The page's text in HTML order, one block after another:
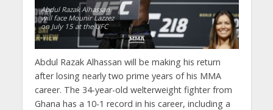
Abdul Razak Alhassan
will face Mounir Lazzez
on July 15 at the UFC
Abdul Razak Alhassan will be making his return
after losing nearly two prime years of his MMA
career. The 34-year-old welterweight fighter from
Ghana has a 10-1 record in his career, including a